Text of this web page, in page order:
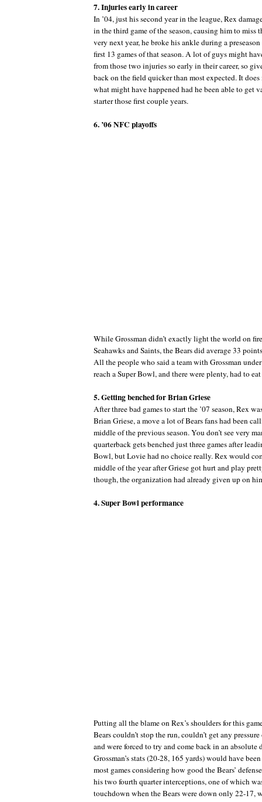
7. Injuries early in career
In ’04, just his second year in the league, Rex
in the third game of the season, causing him to miss
very next year, he broke his ankle during a
first 13 games of that season. A lot of guys might
from those two injuries so early in their career, so
back on the field quicker than most expected. It
what might have happened had he been able to get
starter those first couple years.
6. ’06 NFC playoffs
While Grossman didn’t exactly light the world on
Seahawks and Saints, the Bears did average 33
All the people who said a team with Grossman
reach a Super Bowl, and there were plenty, had to
5. Getting benched for Brian Griese
After three bad games to start the ’07 season, Rex
Brian Griese, a move a lot of Bears fans had been
middle of the previous season. You don’t see very
quarterback gets benched just three games after
Bowl, but Lovie had no choice really. Rex would
middle of the year after Griese got hurt and play
though, the organization had already given up on
4. Super Bowl performance
Putting all the blame on Rex’s shoulders for this
Bears couldn’t stop the run, couldn’t get any
and were forced to try and come back in an absolute
Grossman’s stats (20-28, 165 yards) would have
most games considering how good the Bears’
his two fourth quarter interceptions, one of which
touchdown when the Bears were down only 22-17,